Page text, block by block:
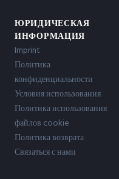
ЮРИДИЧЕСКАЯ
ИНФОРМАЦИЯ
Imprint
Политика
конфиденциальности
Условия использования
Политика использования
файлов cookie
Политика возврата
Связаться с нами